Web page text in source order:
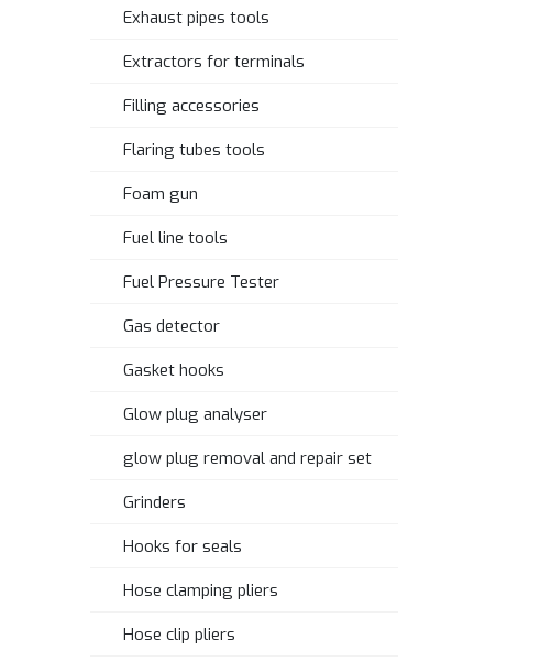
Exhaust pipes tools
Extractors for terminals
Filling accessories
Flaring tubes tools
Foam gun
Fuel line tools
Fuel Pressure Tester
Gas detector
Gasket hooks
Glow plug analyser
glow plug removal and repair set
Grinders
Hooks for seals
Hose clamping pliers
Hose clip pliers